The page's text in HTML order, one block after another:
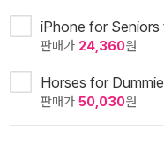
iPhone for
판매가 24,360원
Horses for
판매가 50,030원